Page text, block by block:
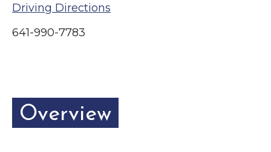
About the Chamber
Chamber Ambassadors
Business Directory
News & Announcements
The Little Local: An
Imaginative Playspace in
Driving Directions
641-990-7783
Overview